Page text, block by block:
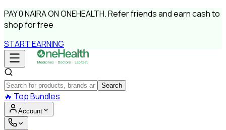
PAY0 NAIRAON ONEHEALTH.Refer friends and earn cash to
shop for free
START EARNING
Search
🔥 Top Bundles
Account